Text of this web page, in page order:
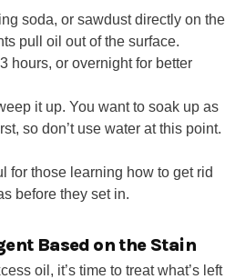
soda, or sawdust directly on the
pull oil out of the surface.
hours, or overnight for better
it up. You want to soak up as
so don’t use water at this point.
for those learning how to get rid
before they set in.
Based on the Stain
oil, it’s time to treat what’s left